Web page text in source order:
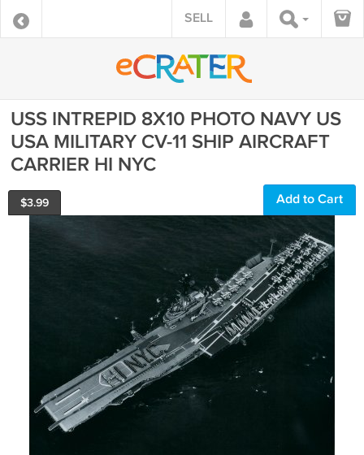
SELL
USS INTREPID 8X10 PHOTO NAVY US
USA MILITARY CV-11 SHIP AIRCRAFT
CARRIER HI NYC
$3.99 Add to Cart